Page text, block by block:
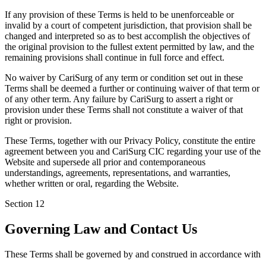
If any provision of these Terms is held to be unenforceable or
invalid by a court of competent jurisdiction, that provision shall be
changed and interpreted so as to best accomplish the objectives of
the original provision to the fullest extent permitted by law, and the
remaining provisions shall continue in full force and effect.
No waiver by CariSurg of any term or condition set out in these
Terms shall be deemed a further or continuing waiver of that term or
of any other term. Any failure by CariSurg to assert a right or
provision under these Terms shall not constitute a waiver of that
right or provision.
These Terms, together with our Privacy Policy, constitute the entire
agreement between you and CariSurg CIC regarding your use of the
Website and supersede all prior and contemporaneous
understandings, agreements, representations, and warranties,
whether written or oral, regarding the Website.
Section 12
Governing Law and Contact Us
These Terms shall be governed by and construed in accordance with